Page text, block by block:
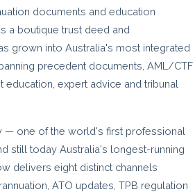
documents and education
a boutique trust deed and
grown into Australia's most integrated
precedent documents, AML/CTF
expert advice and tribunal
— one of the world's first professional
still today Australia's longest-running
delivers eight distinct channels
ATO updates, TPB regulation